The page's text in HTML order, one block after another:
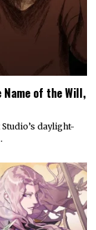
of the Will,
daylight-